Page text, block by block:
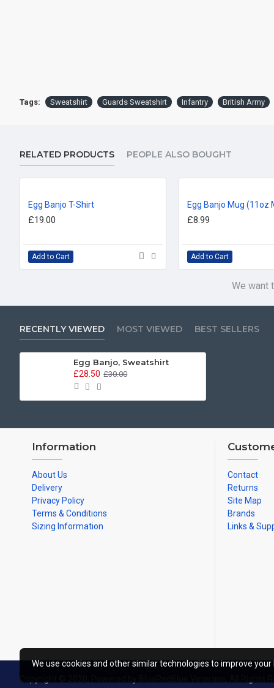
Tags: Sweatshirt Guards Sweatshirt Infantry British Army
RELATED PRODUCTS PEOPLE ALSO BOUGHT
Egg Banjo T-Shirt
£19.00
Add to Cart
Egg Banjo Mug (11oz
£8.99
Add to Cart
We want
RECENTLY VIEWED MOST VIEWED BEST SELLERS
Egg Banjo, Sweatshirt
£28.50 £30.00
Information
About Us
Delivery
Privacy Policy
Terms & Conditions
Sizing Information
Contact
Returns
Site Map
Brands
Links &
Copyright © 2020, Powered by BlueRedBlue Veterans, All Rights
We use cookies and other similar technologies to improve